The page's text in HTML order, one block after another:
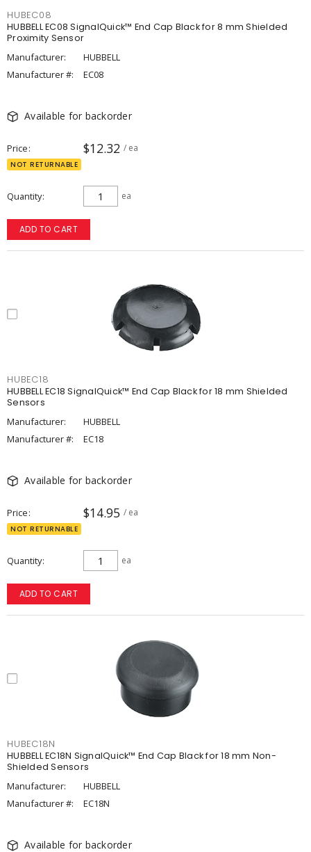
HUBEC08
HUBBELL EC08 SignalQuick™ End Cap Black for 8 mm Shielded
Proximity Sensor
Manufacturer:
HUBBELL
Manufacturer #:
EC08
Available for backorder
Price $12.32 / ea
NOT RETURNABLE
Quantity ea
ADD TO CART
HUBEC18
HUBBELL EC18 SignalQuick™ End Cap Black for 18 mm Shielded
Sensors
Manufacturer:
HUBBELL
Manufacturer #:
EC18
Available for backorder
Price $14.95 / ea
NOT RETURNABLE
Quantity ea
ADD TO CART
HUBEC18N
HUBBELL EC18N SignalQuick™ End Cap Black for 18 mm Non-
Shielded Sensors
Manufacturer:
HUBBELL
Manufacturer #:
EC18N
Available for backorder